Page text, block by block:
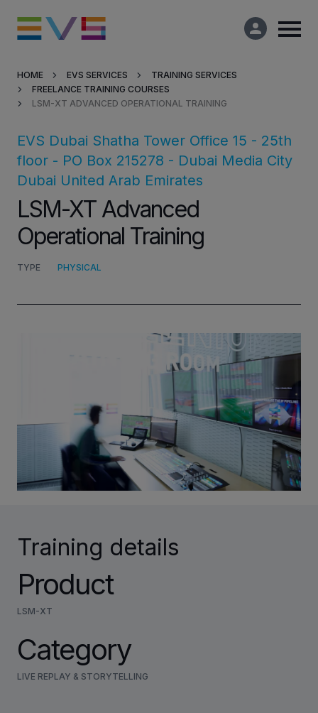
Products & Solutions
Market Applications
Services
Resources
Company
Partners
VIA PORTAL
CONTACT
HOME EVS SERVICES
TRAINING SERVICES
FREELANCE TRAINING COURSES
LSM-XT ADVANCED OPERATIONAL TRAINING
LSM-XT Advanced
Operational Training
EVS Dubai Shatha Tower Office 15 - 25th
floor - PO Box 215278 - Dubai Media City
Dubai United Arab Emirates
TYPE PHYSICAL
Training details
Product
LSM-XT
Category
LIVE REPLAY & STORYTELLING